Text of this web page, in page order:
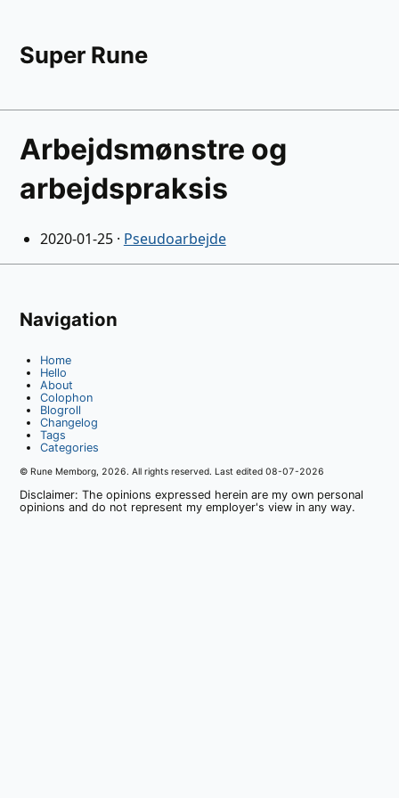
Super Rune
Arbejdsmønstre og
arbejdspraksis
2020-01-25· Pseudoarbejde
Navigation
Home
Hello
About
Colophon
Blogroll
Changelog
Tags
Categories
© Rune Memborg, 2026. All rights reserved. Last edited08-07-2026
Disclaimer: The opinions expressed herein are my own personal
opinions and do not represent my employer's view in any way.